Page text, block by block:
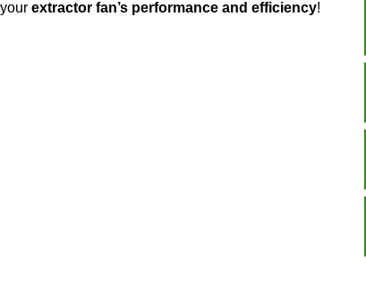
extractor fan’s performance and efficiency!